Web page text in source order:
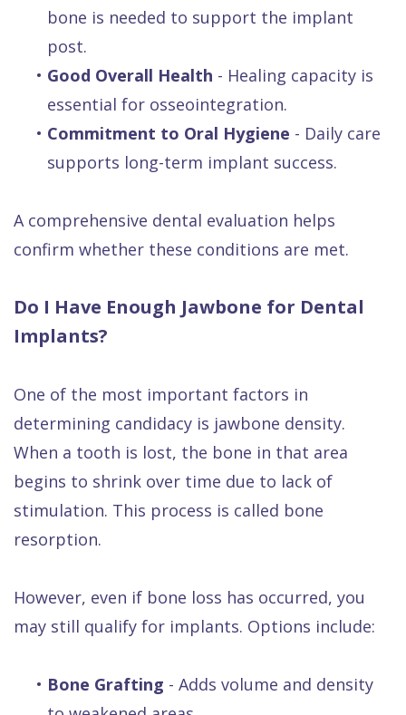
bone is needed to support the implant
post.
• Good Overall Health - Healing capacity is
essential for osseointegration.
• Commitment to Oral Hygiene - Daily care
supports long-term implant success.
A comprehensive dental evaluation helps
confirm whether these conditions are met.
Do I Have Enough Jawbone for Dental
Implants?
One of the most important factors in
determining candidacy is jawbone density.
When a tooth is lost, the bone in that area
begins to shrink over time due to lack of
stimulation. This process is called bone
resorption.
However, even if bone loss has occurred, you
may still qualify for implants. Options include:
• Bone Grafting - Adds volume and density